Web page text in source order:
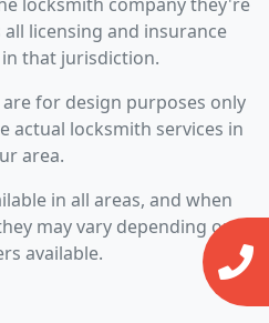
licensing and insurance
that jurisdiction.
for design purposes only
actual locksmith services in
area.
in all areas, and when
may vary depending on
available.